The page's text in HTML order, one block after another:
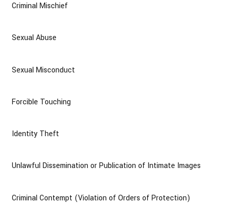
Criminal Mischief
Sexual Abuse
Sexual Misconduct
Forcible Touching
Identity Theft
Unlawful Dissemination or Publication of Intimate Images
Criminal Contempt (Violation of Orders of Protection)